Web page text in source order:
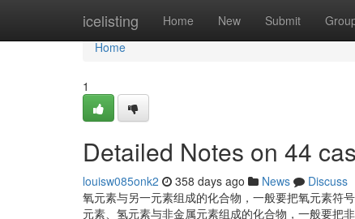
icelisting Home New Submit
Home
Home
1
Detailed Notes on 44
louisw085onk2 358 days ago News
Discuss
氧元素与另一元素组成的化合物，一般要把氧元素符
元素、氢元素与非金属元素组成的化合物，一般要把